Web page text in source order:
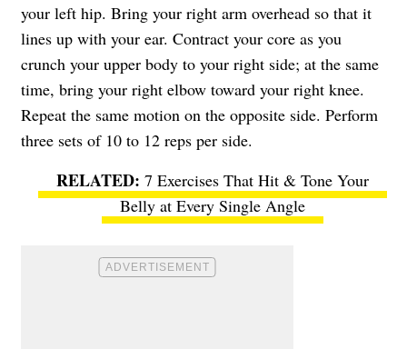
your left hip. Bring your right arm overhead so that it
lines up with your ear. Contract your core as you
crunch your upper body to your right side; at the same
time, bring your right elbow toward your right knee.
Repeat the same motion on the opposite side. Perform
three sets of 10 to 12 reps per side.
7 Exercises That Hit & Tone Your
Belly at Every Single Angle